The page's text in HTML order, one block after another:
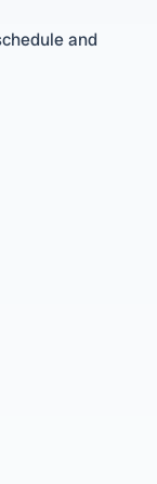
and